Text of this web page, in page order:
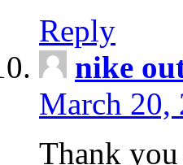
Reply
nike
March 20,
Thank